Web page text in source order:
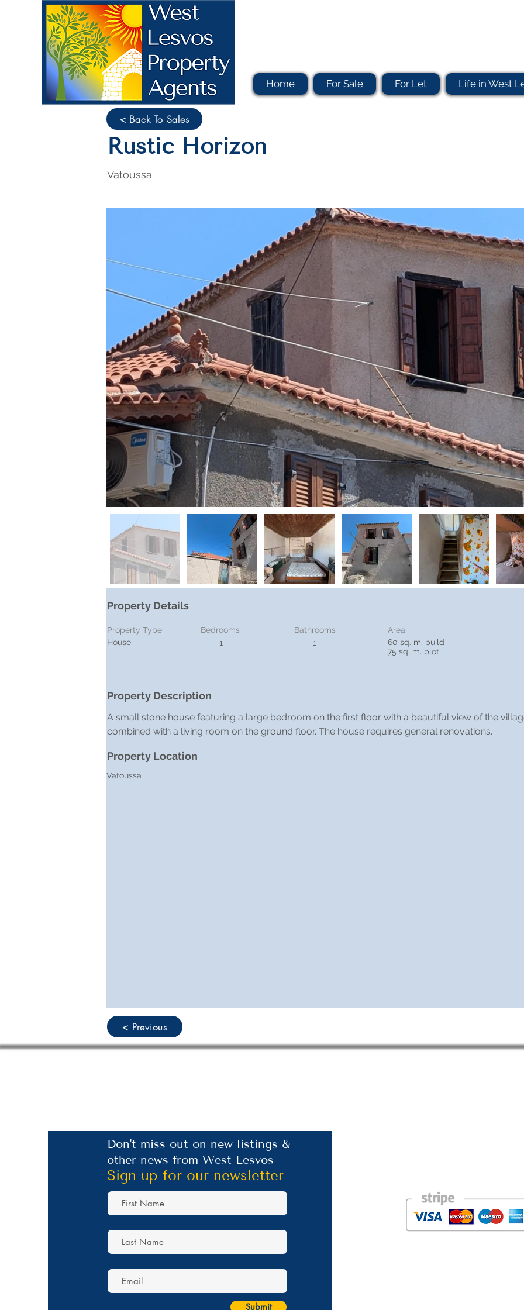
Home For Sale For Let Life in West
< Back To Sales
Rustic Horizon
Vatoussa
Property Details
Property Type
House
Bedrooms
1
Bathrooms
Area
1
60 sq. m. build
75 sq. m. plot
Property Description
A small stone house featuring a large bedroom on the first floor with a beautiful view of the
combined with a living room on the ground floor. The house requires general renovations.
Property Location
Vatoussa
< Previous
Don't miss out on new listings &
other news from West Lesvos
Sign up for our newsletter
Submit